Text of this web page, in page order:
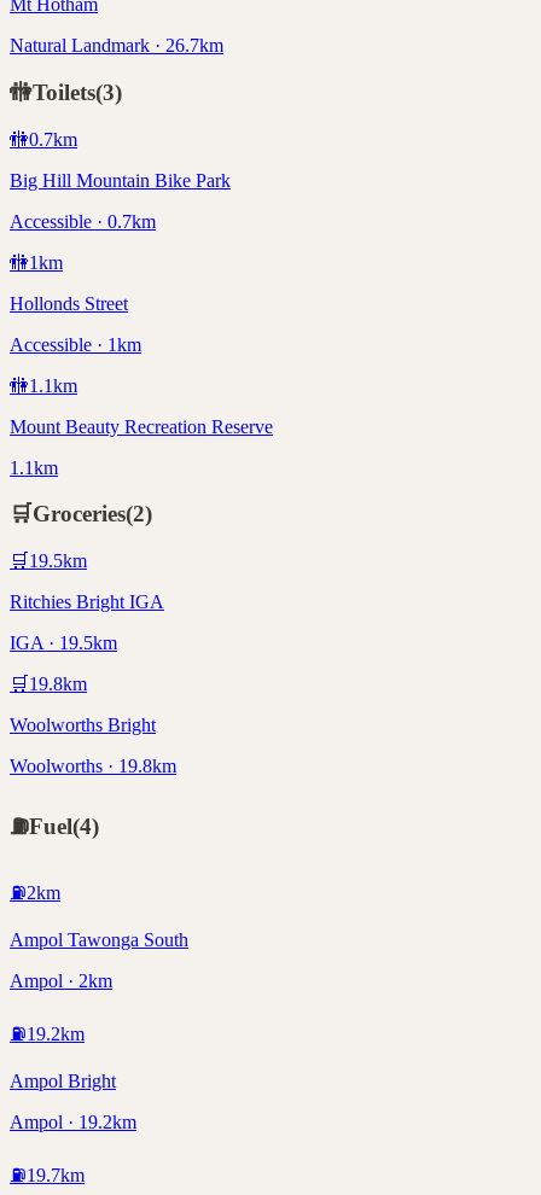
Mt Hotham
Natural Landmark · 26.7km
🚻Toilets(3)
🚻0.7km
Big Hill Mountain Bike Park
Accessible · 0.7km
🚻1km
Hollonds Street
Accessible · 1km
🚻1.1km
Mount Beauty Recreation Reserve
1.1km
🛒Groceries(2)
🛒 19.5km
Ritchies Bright IGA
IGA · 19.5km
🛒 19.8km
Woolworths Bright
Woolworths · 19.8km
⛽Fuel(4)
⛽2km
Ampol Tawonga South
Ampol · 2km
⛽19.2km
Ampol Bright
Ampol · 19.2km
⛽19.7km